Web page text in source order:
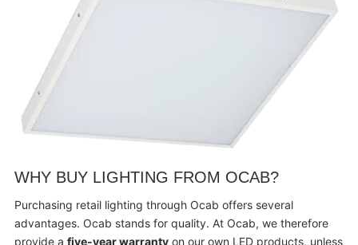
WHY BUY LIGHTING FROM OCAB?
Purchasing retail lighting through Ocab offers several
advantages. Ocab stands for quality. At Ocab, we therefore
provide a five-year warrantyon our own LED products, unless